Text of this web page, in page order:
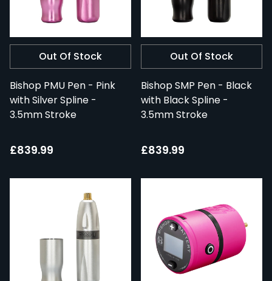
Out Of Stock
Bishop PMU Pen - Pink
with Silver Spline -
3.5mm Stroke
£839.99
Out Of Stock
Bishop SMP Pen - Black
with Black Spline -
3.5mm Stroke
£839.99